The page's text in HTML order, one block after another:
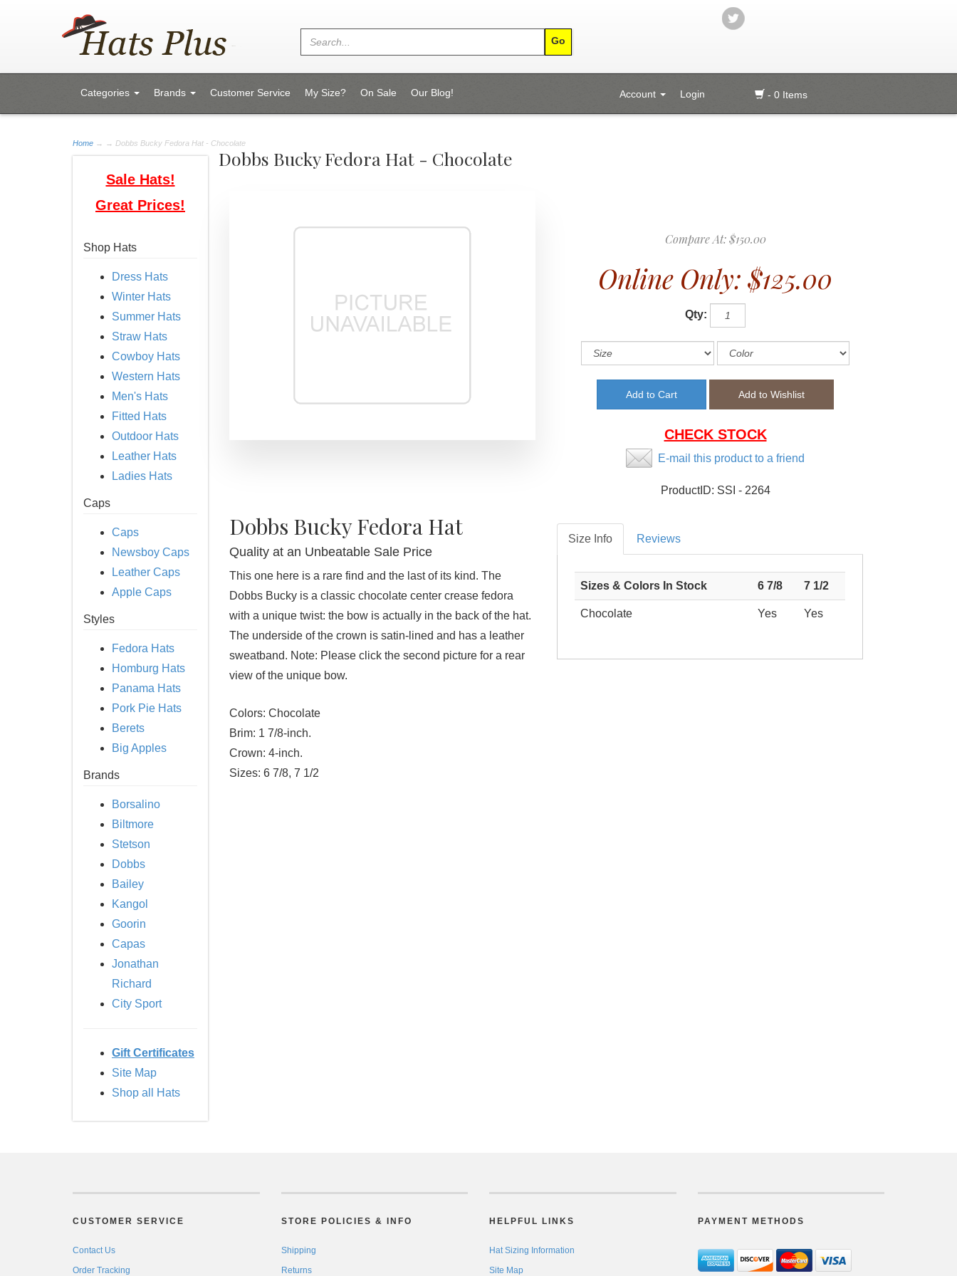
Categories Brands Customer Service My Size? On Sale Our Blog! - 0 Items
Account Login
Home → → Dobbs Bucky Fedora Hat - Chocolate
Sale Hats!
Great Prices!
Shop Hats
Dress Hats
Winter Hats
Summer Hats
Straw Hats
Cowboy Hats
Western Hats
Men's Hats
Fitted Hats
Outdoor Hats
Leather Hats
Ladies Hats
Caps
Caps
Newsboy Caps
Leather Caps
Apple Caps
Styles
Fedora Hats
Homburg Hats
Panama Hats
Pork Pie Hats
Berets
Big Apples
Brands
Borsalino
Biltmore
Stetson
Dobbs
Bailey
Kangol
Goorin
Capas
Jonathan
Richard
City Sport
Gift Certificates
Site Map
Shop all Hats
Dobbs Bucky Fedora Hat - Chocolate
Compare At:$150.00
Online Only: $125.00
Qty:
CHECK STOCK
E-mail this product to a friend
ProductID: SSI - 2264
Dobbs Bucky Fedora Hat
Quality at an Unbeatable Sale Price
This one here is a rare find and the last of its kind. The
Dobbs Bucky is a classic chocolate center crease fedora
with a unique twist: the bow is actually in the back of the hat.
The underside of the crown is satin-lined and has a leather
sweatband. Note: Please click the second picture for a rear
view of the unique bow.
Colors: Chocolate
Brim: 1 7/8-inch.
Crown: 4-inch.
Sizes: 6 7/8, 7 1/2
Size Info Reviews
Sizes & Colors In Stock 6 7/8 7 1/2
Chocolate Yes Yes
CUSTOMER SERVICE
Contact Us
Order Tracking
STORE POLICIES & INFO
Shipping
Returns
HELPFUL LINKS
Hat Sizing Information
Site Map
PAYMENT METHODS